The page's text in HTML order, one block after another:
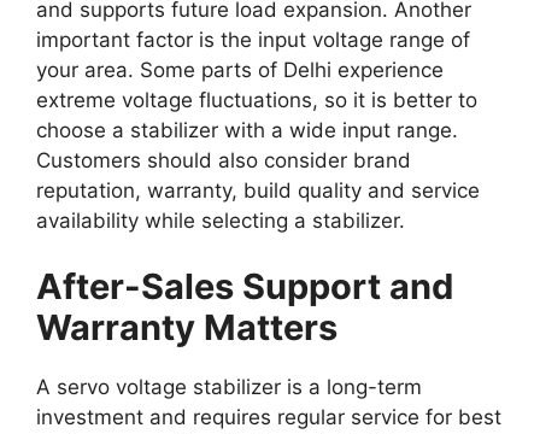
and supports future load expansion. Another
important factor is the input voltage range of
your area. Some parts of Delhi experience
extreme voltage fluctuations, so it is better to
choose a stabilizer with a wide input range.
Customers should also consider brand
reputation, warranty, build quality and service
availability while selecting a stabilizer.
After-Sales Support and
Warranty Matters
A servo voltage stabilizer is a long-term
investment and requires regular service for best